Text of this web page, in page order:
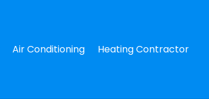
Air Conditioning Heating Contractor